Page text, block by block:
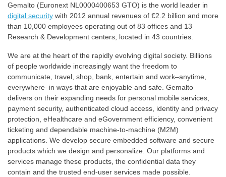
Gemalto (Euronext NL0000400653 GTO) is the world leader in
digital security with 2012 annual revenues of €2.2 billion and more
than 10,000 employees operating out of 83 offices and 13
Research & Development centers, located in 43 countries.
We are at the heart of the rapidly evolving digital society. Billions
of people worldwide increasingly want the freedom to
communicate, travel, shop, bank, entertain and work–anytime,
everywhere–in ways that are enjoyable and safe. Gemalto
delivers on their expanding needs for personal mobile services,
payment security, authenticated cloud access, identity and privacy
protection, eHealthcare and eGovernment efficiency, convenient
ticketing and dependable machine-to-machine (M2M)
applications. We develop secure embedded software and secure
products which we design and personalize. Our platforms and
services manage these products, the confidential data they
contain and the trusted end-user services made possible.